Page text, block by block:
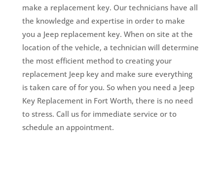
make a replacement key. Our technicians have all
the knowledge and expertise in order to make
you a Jeep replacement key. When on site at the
location of the vehicle, a technician will determine
the most efficient method to creating your
replacement Jeep key and make sure everything
is taken care of for you. So when you need a Jeep
Key Replacement in Fort Worth, there is no need
to stress. Call us for immediate service or to
schedule an appointment.